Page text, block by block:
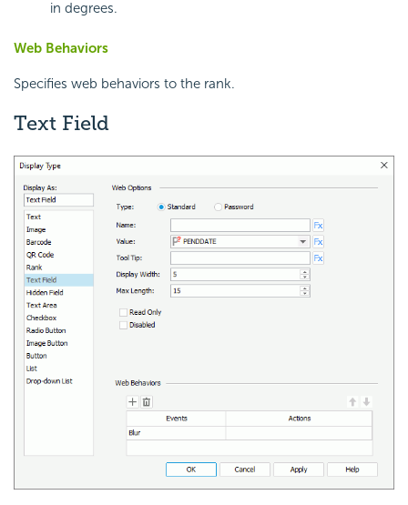
in degrees.
Web Behaviors
Specifies web behaviors to the rank.
Text Field